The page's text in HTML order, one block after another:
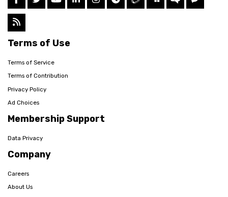
Terms of Use
Terms of Service
Terms of Contribution
Privacy Policy
Ad Choices
Membership Support
Data Privacy
Company
Careers
About Us